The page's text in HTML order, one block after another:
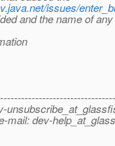
issues/
and the name of
mail: dev-